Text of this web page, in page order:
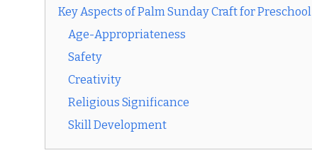
Key Aspects of Palm Sunday Craft for Preschool
Age-Appropriateness
Safety
Creativity
Religious Significance
Skill Development